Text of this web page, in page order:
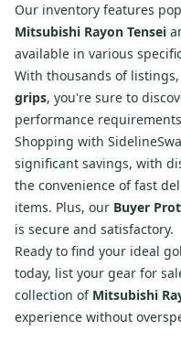
Our inventory features
Mitsubishi Rayon Tensei
available in various
With thousands of
grips, you're sure to
performance
Shopping with
significant savings, with
the convenience of fast
items. Plus, our Buyer
is secure and satisfactory.
Ready to find your ideal
today, list your gear for
collection of Mitsubishi
experience without